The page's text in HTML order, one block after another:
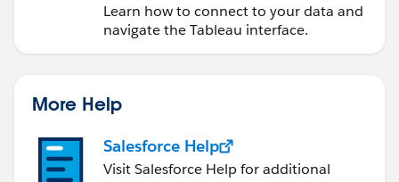
Learn how to connect to your data and
navigate the Tableau interface.
More Help
Salesforce Help
Visit Salesforce Help for additional